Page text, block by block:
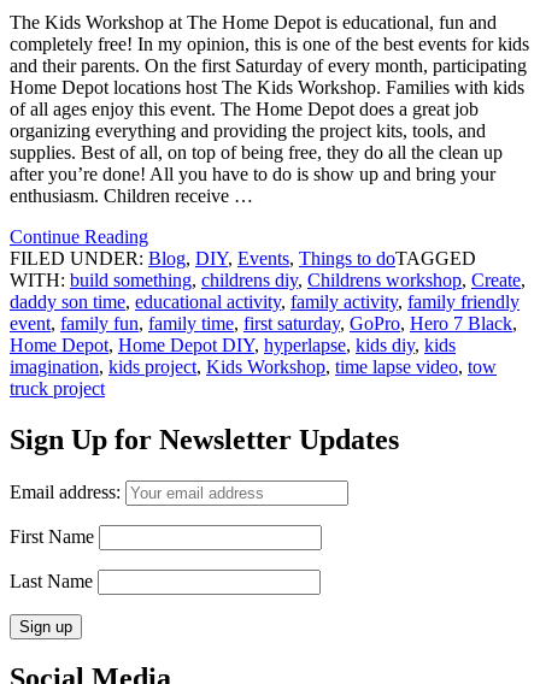
The Kids Workshop at The Home Depot is educational, fun and
completely free! In my opinion, this is one of the best events for kids
and their parents. On the first Saturday of every month, participating
Home Depot locations host The Kids Workshop. Families with kids
of all ages enjoy this event. The Home Depot does a great job
organizing everything and providing the project kits, tools, and
supplies. Best of all, on top of being free, they do all the clean up
after you’re done! All you have to do is show up and bring your
enthusiasm. Children receive …
Continue Reading
FILED UNDER: Blog, DIY, Events, Things to doTAGGED
WITH: build something, childrens diy, Childrens workshop, Create,
daddy son time, educational activity, family activity, family friendly
event, family fun, family time, first saturday, GoPro, Hero 7 Black,
Home Depot, Home Depot DIY, hyperlapse, kids diy, kids
imagination, kids project, Kids Workshop, time lapse video, tow
truck project
Sign Up for Newsletter Updates
Email address:
First Name
Last Name